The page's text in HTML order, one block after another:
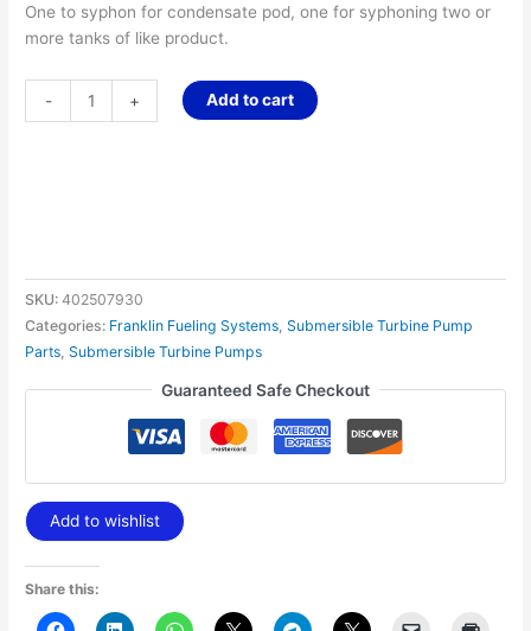
One to syphon for condensate pod, one for syphoning two or
more tanks of like product.
- + Add to cart
SKU:402507930
Categories: Franklin Fueling Systems ,Submersible Turbine Pump
Parts ,Submersible Turbine Pumps
Guaranteed Safe Checkout
Add to wishlist
Share this: